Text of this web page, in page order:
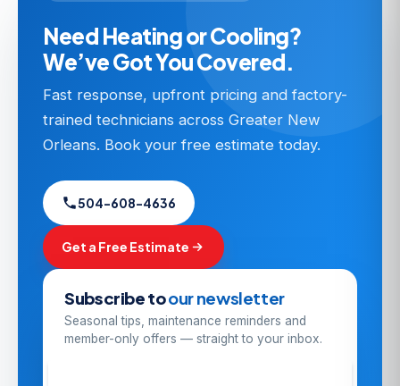
Need Heating or Cooling?
We’ve Got You Covered.
Fast response, upfront pricing and factory-
trained technicians across Greater New
Orleans. Book your free estimate today.
504-608-4636
Get a Free Estimate
Subscribe toour newsletter
Seasonal tips, maintenance reminders and
member-only offers — straight to your inbox.